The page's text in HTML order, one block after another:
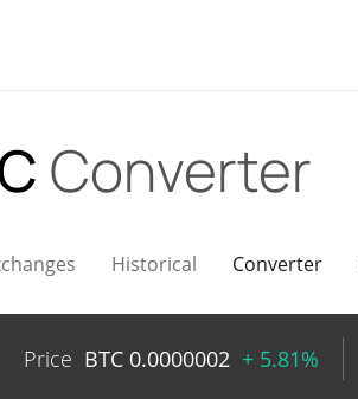
Converter
Historical Converter
Price BTC 0.0000002 + 5.81%